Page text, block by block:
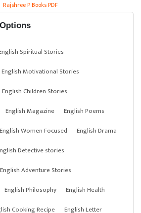
Rajshree P Books PDF
Spiritual Stories
English Motivational Stories
English Children Stories
English Magazine
English Poems
English Women Focused
English Drama
Detective stories
English Adventure Stories
English Philosophy
English Health
Cooking Recipe English Letter